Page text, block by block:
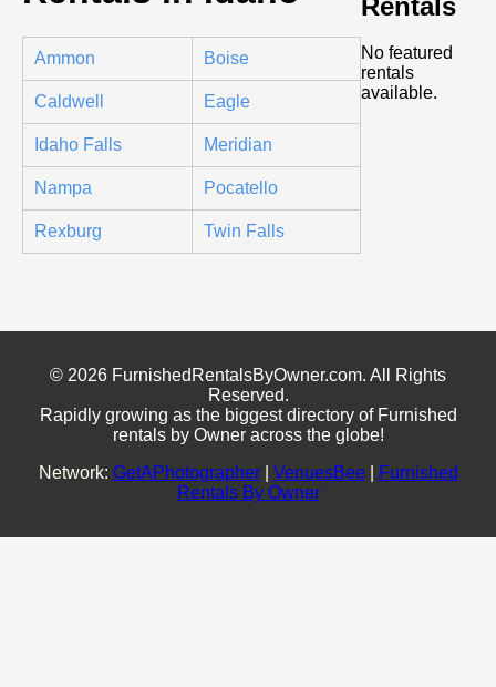
Ammon Boise
Caldwell Eagle
Idaho Falls Meridian
Nampa Pocatello
Rexburg Twin Falls
No featured
rentals
available.
© 2026 FurnishedRentalsByOwner.com. All Rights
Reserved.
Rapidly growing as the biggest directory of Furnished
rentals by Owner across the globe!
Network: GetAPhotographer| VenuesBee|
Furnished
Rentals By Owner